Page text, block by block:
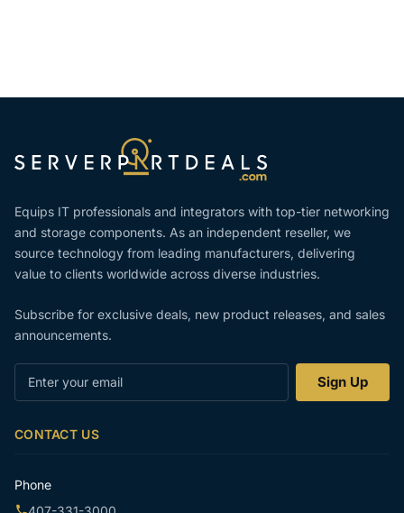
Equips IT professionals and integrators with top-tier networking
and storage components. As an independent reseller, we
source technology from leading manufacturers, delivering
value to clients worldwide across diverse industries.
Subscribe for exclusive deals, new product releases, and sales
announcements.
Sign Up
CONTACT US
Phone